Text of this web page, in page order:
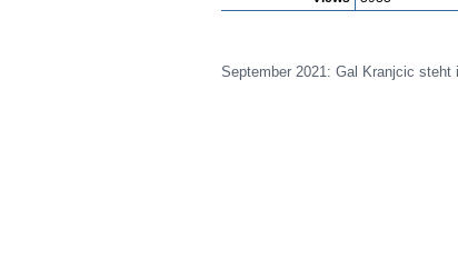
September 2021: Gal Kranjcic steht